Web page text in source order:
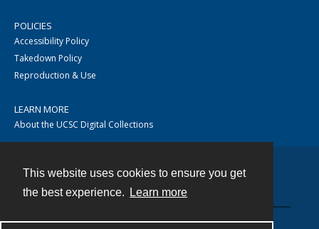
This website uses cookies to ensure you get
the best experience.
Learn more
POLICIES
Accessibility Policy
Takedown Policy
Reproduction & Use
LEARN MORE
About the UCSC Digital Collections